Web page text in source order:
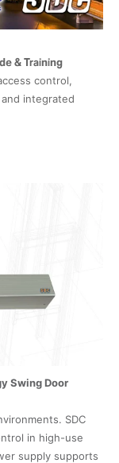
& Training
control,
integrated
Swing Door
SDC
in high-use
supply supports